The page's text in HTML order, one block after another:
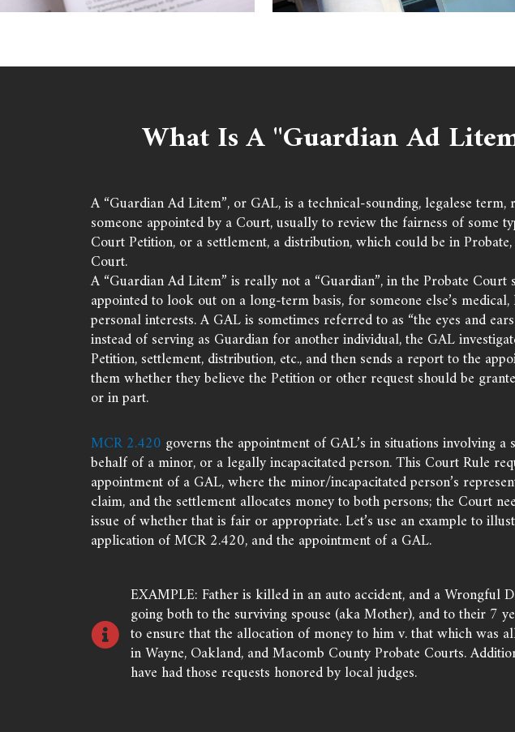
What Is A "Guardian Ad
A “Guardian Ad Litem”, or GAL, is a technical-sounding, legalese
someone appointed by a Court, usually to review the fairness of some
Court Petition, or a settlement, a distribution, which could be in
Court.
A “Guardian Ad Litem” is really not a “Guardian”, in the Probate Court
appointed to look out on a long-term basis, for someone else’s
personal interests. A GAL is sometimes referred to as “the eyes and
instead of serving as Guardian for another individual, the GAL
Petition, settlement, distribution, etc., and then sends a report to the
them whether they believe the Petition or other request should be
or in part.
MCR 2.420 governs the appointment of GAL’s in situations involving a
behalf of a minor, or a legally incapacitated person. This Court Rule
appointment of a GAL, where the minor/incapacitated person’s
claim, and the settlement allocates money to both persons; the Court
issue of whether that is fair or appropriate. Let’s use an example to
application of MCR 2.420, and the appointment of a GAL.
EXAMPLE: Father is killed in an auto accident, and a Wrongful
going both to the surviving spouse (aka Mother), and to their 7
to ensure that the allocation of money to him v. that which was
in Wayne, Oakland, and Macomb County Probate Courts.
have had those requests honored by local judges.